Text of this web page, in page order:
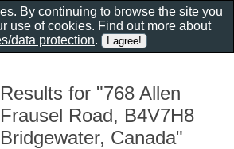
Results for "768 Allen
Frausel Road, B4V7H8
Bridgewater, Canada"
By continuing to browse the site you
use of cookies. Find out more about
data protection.